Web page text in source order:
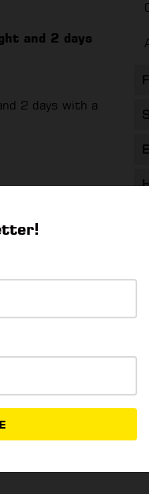
and 2 days
2 days with a